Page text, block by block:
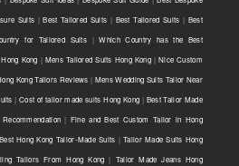
Suits |Best Tailored Suits | Best Tailored Suits | Best
for Tailored Suits |Which Country has the Best
Kong | Mens Tailored Suits Hong Kong|Nice Custom
Kong Tailors Reviews | Mens Wedding Suits Tailor Near
|Cost of tailor made suits Hong Kong | Best Tailor Made
| Fine and Best Custom Tailor in Hong
Best Hong Kong Tailor-Made Suits |Tailor Made Suits Hong
Tailors From Hong Kong | Tailor Made Jeans Hong